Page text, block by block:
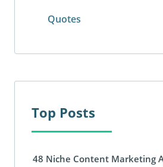
Quotes
Top Posts
48 Niche Content Marketing